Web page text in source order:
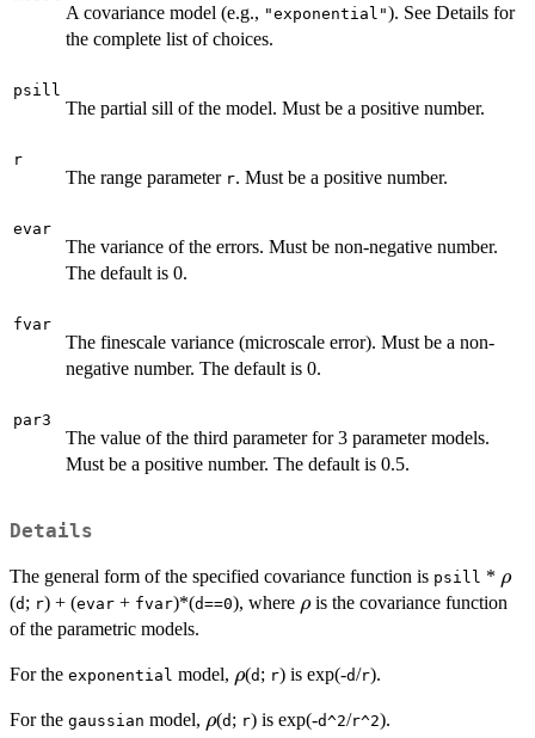
A covariance model (e.g., "exponential"). See Details for
the complete list of choices.
psill
The partial sill of the model. Must be a positive number.
r
The range parameter r. Must be a positive number.
evar
The variance of the errors. Must be non-negative number.
The default is 0.
fvar
The finescale variance (microscale error). Must be a non-
negative number. The default is 0.
par3
The value of the third parameter for 3 parameter models.
Must be a positive number. The default is 0.5.
Details
The general form of the specified covariance function is psill * ρ
(d ; r) + (evar + fvar)*(d==0), where \rho
ρis the covariance function
of the parametric models.
For the exponential model, \rho
ρ(d ; r) is exp(-d/r).
For the gaussian model, \rho
ρ(d ; r) is exp(-d^2/r^2).